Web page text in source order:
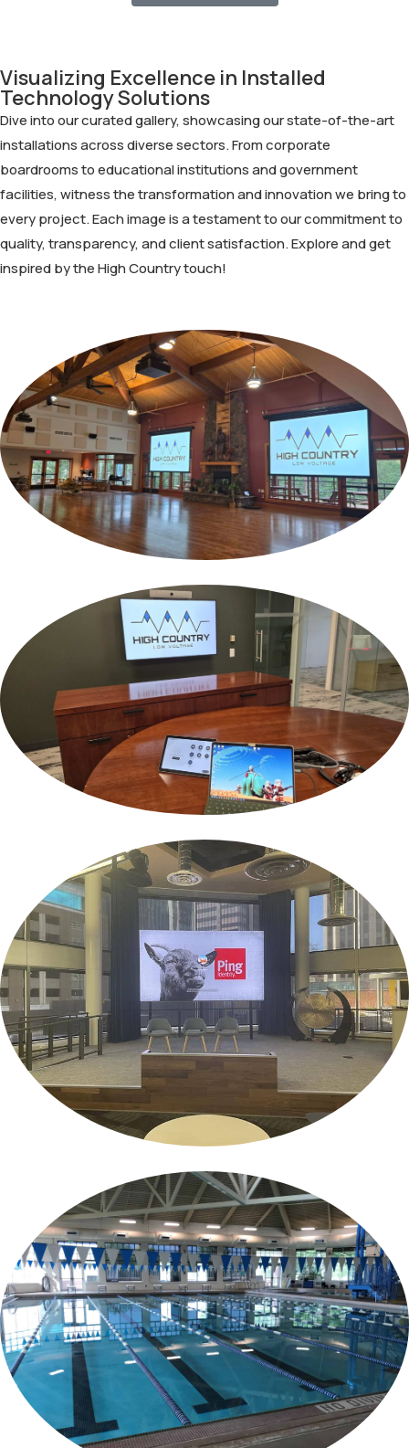
Visualizing Excellence in Installed
Technology Solutions
Dive into our curated gallery, showcasing our state-of-the-art
installations across diverse sectors. From corporate
boardrooms to educational institutions and government
facilities, witness the transformation and innovation we bring to
every project. Each image is a testament to our commitment to
quality, transparency, and client satisfaction. Explore and get
inspired by the High Country touch!